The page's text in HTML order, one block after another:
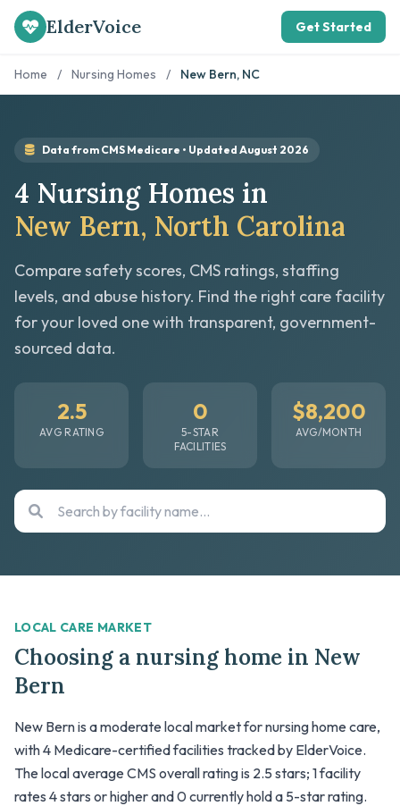
ElderVoice Get Started
Home / Nursing Homes / New Bern, NC
Data from CMS Medicare • Updated August 2026
4 Nursing Homes in
New Bern, North Carolina
Compare safety scores, CMS ratings, staffing
levels, and abuse history. Find the right care facility
for your loved one with transparent, government-
sourced data.
2.5
AVG RATING
0
5-STAR
FACILITIES
$8,200
AVG/MONTH
LOCAL CARE MARKET
Choosing a nursing home in New
Bern
New Bern is a moderate local market for nursing home care,
with 4 Medicare-certified facilities tracked by ElderVoice.
The local average CMS overall rating is 2.5 stars; 1 facility
rates 4 stars or higher and 0 currently hold a 5-star rating.